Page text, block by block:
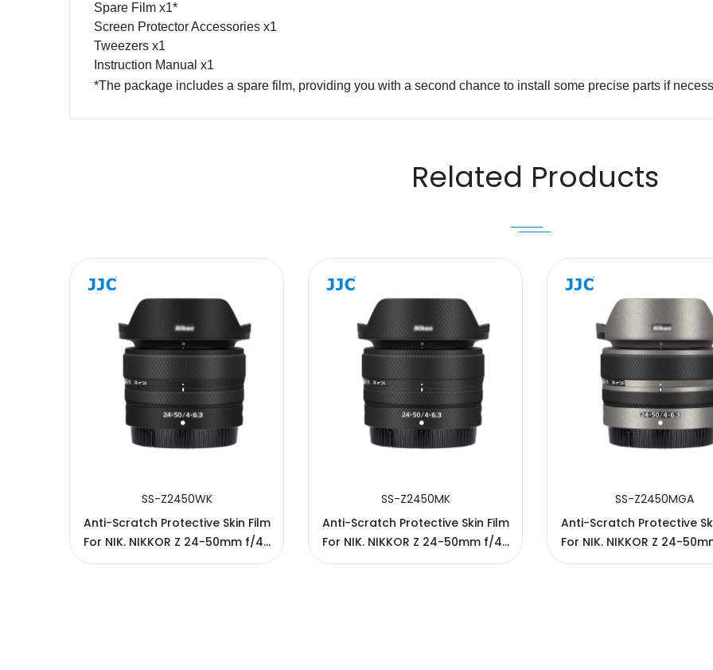
Spare Film x1*
Screen Protector Accessories x1
Tweezers x1
Instruction Manual x1
*The package includes a spare film, providing you with a second chance to install some precise parts if
SUBMIT
Related Products
SS-Z2450WK
Anti-Scratch Protective Skin Film
For NIK. NIKKOR Z 24-50mm f/4-
6.3 Lens
SS-Z2450MK
Anti-Scratch Protective Skin Film
For NIK. NIKKOR Z 24-50mm f/4-
6.3 Lens
SS-Z2450MGA
Anti-Scratch Protective
For NIK. NIKKOR Z 24-
6.3 Lens